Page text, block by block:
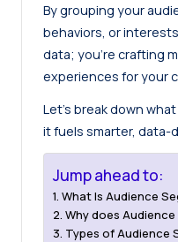
By grouping your
behaviors, or
data; you’re crafting
experiences for your
Let’s break down
it fuels smarter, data-
Jump ahead to:
What Is Audience
Why does
Types of Audience